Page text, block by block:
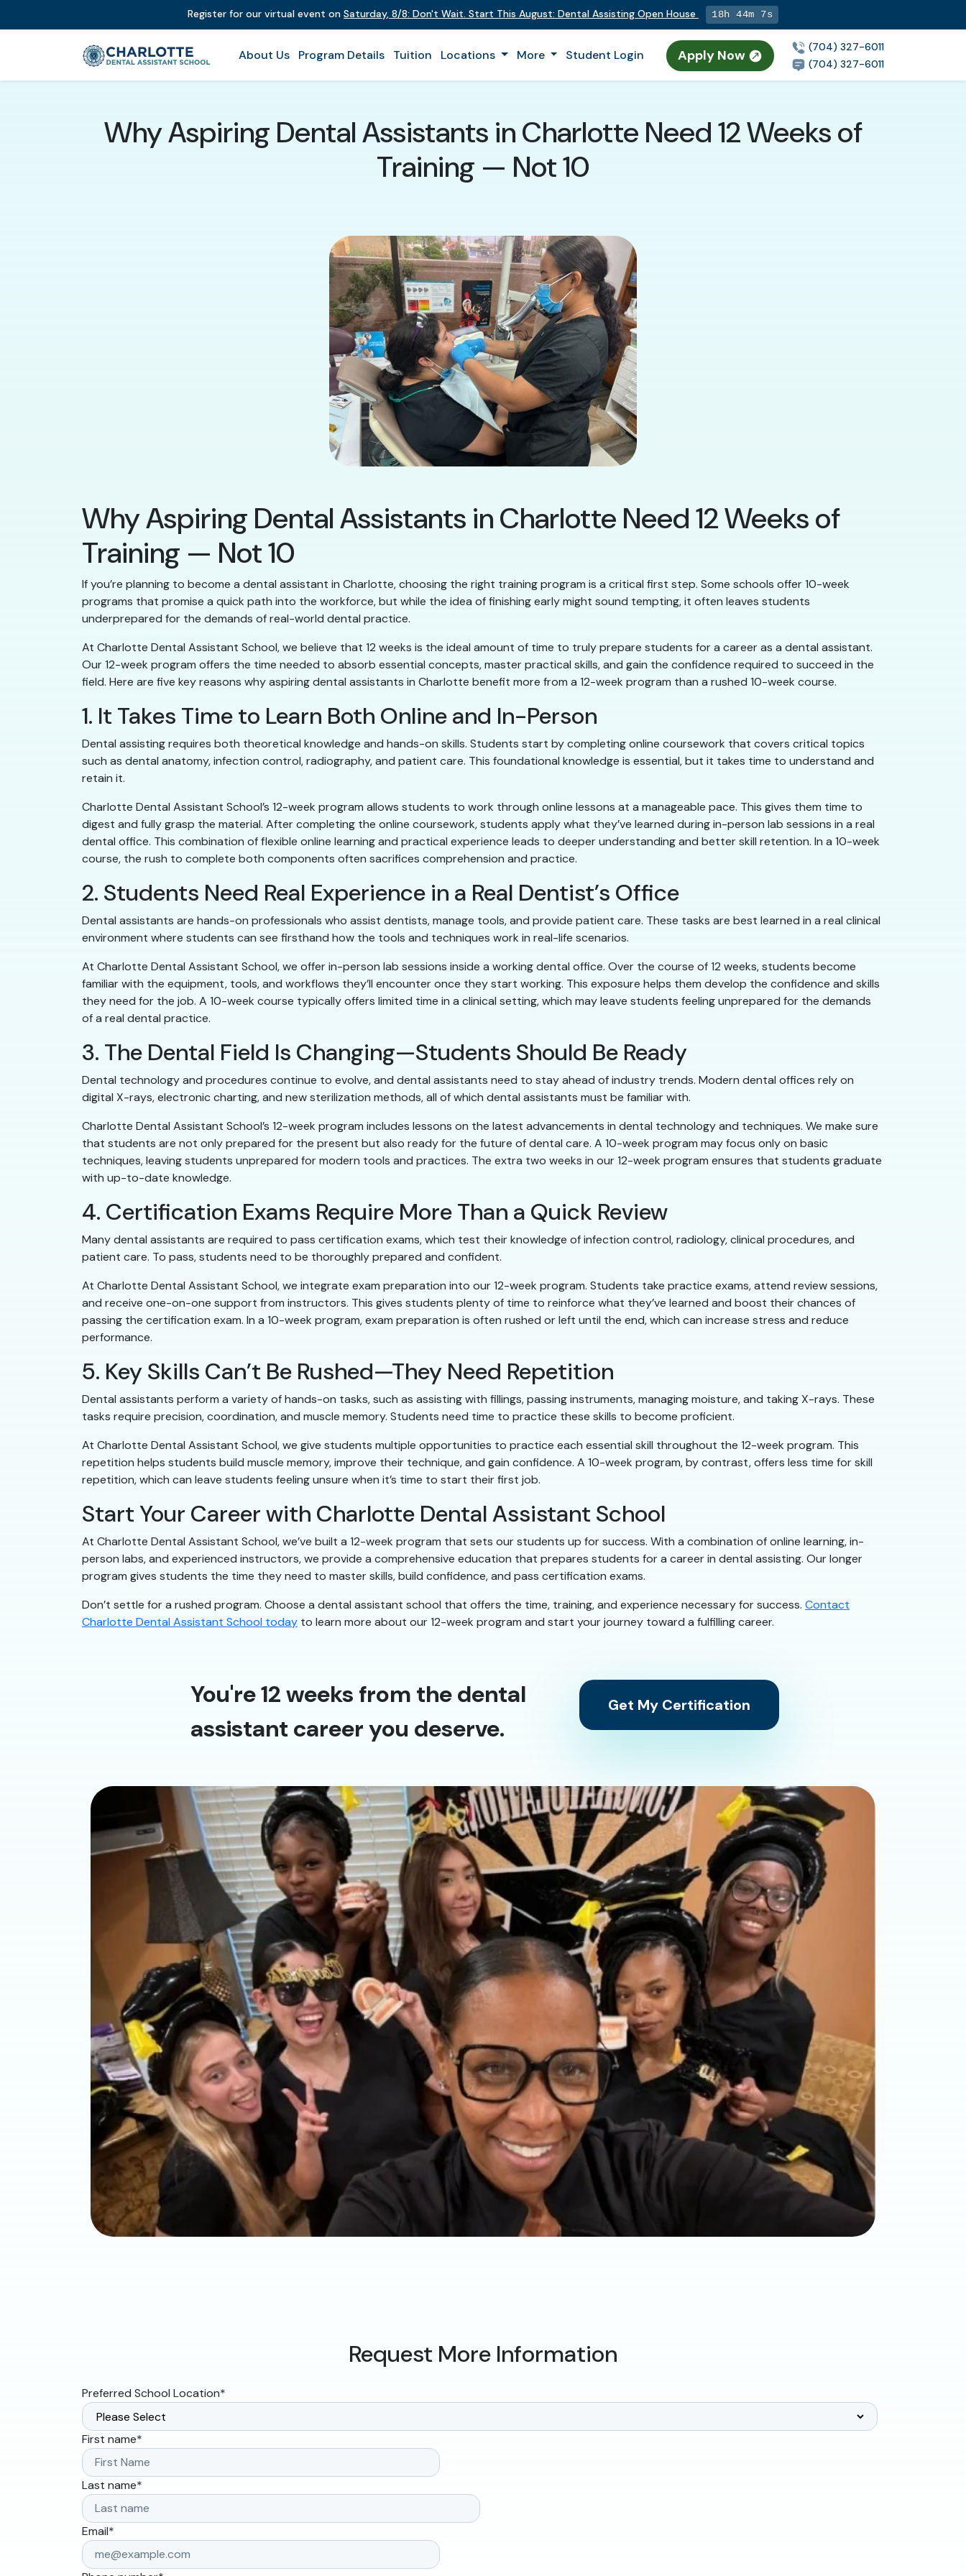
Register for our virtual event on Saturday, 8/8: Don't Wait. Start This August: Dental Assisting Open House 18h 44m 5s
About Us Program Details Tuition Locations More Student Login Apply Now
(704) 327-6011
(704) 327-6011
Why Aspiring Dental Assistants in Charlotte Need 12 Weeks of
Training — Not 10
Why Aspiring Dental Assistants in Charlotte Need 12 Weeks of
Training — Not 10
If you’re planning to become a dental assistant in Charlotte, choosing the right training program is a critical first step. Some schools offer 10-week
programs that promise a quick path into the workforce, but while the idea of finishing early might sound tempting, it often leaves students
underprepared for the demands of real-world dental practice.
At Charlotte Dental Assistant School, we believe that 12 weeks is the ideal amount of time to truly prepare students for a career as a dental assistant.
Our 12-week program offers the time needed to absorb essential concepts, master practical skills, and gain the confidence required to succeed in the
field. Here are five key reasons why aspiring dental assistants in Charlotte benefit more from a 12-week program than a rushed 10-week course.
1. It Takes Time to Learn Both Online and In-Person
Dental assisting requires both theoretical knowledge and hands-on skills. Students start by completing online coursework that covers critical topics
such as dental anatomy, infection control, radiography, and patient care. This foundational knowledge is essential, but it takes time to understand and
retain it.
Charlotte Dental Assistant School’s 12-week program allows students to work through online lessons at a manageable pace. This gives them time to
digest and fully grasp the material. After completing the online coursework, students apply what they’ve learned during in-person lab sessions in a real
dental office. This combination of flexible online learning and practical experience leads to deeper understanding and better skill retention. In a 10-week
course, the rush to complete both components often sacrifices comprehension and practice.
2. Students Need Real Experience in a Real Dentist’s Office
Dental assistants are hands-on professionals who assist dentists, manage tools, and provide patient care. These tasks are best learned in a real clinical
environment where students can see firsthand how the tools and techniques work in real-life scenarios.
At Charlotte Dental Assistant School, we offer in-person lab sessions inside a working dental office. Over the course of 12 weeks, students become
familiar with the equipment, tools, and workflows they’ll encounter once they start working. This exposure helps them develop the confidence and skills
they need for the job. A 10-week course typically offers limited time in a clinical setting, which may leave students feeling unprepared for the demands
of a real dental practice.
3. The Dental Field Is Changing—Students Should Be Ready
Dental technology and procedures continue to evolve, and dental assistants need to stay ahead of industry trends. Modern dental offices rely on
digital X-rays, electronic charting, and new sterilization methods, all of which dental assistants must be familiar with.
Charlotte Dental Assistant School’s 12-week program includes lessons on the latest advancements in dental technology and techniques. We make sure
that students are not only prepared for the present but also ready for the future of dental care. A 10-week program may focus only on basic
techniques, leaving students unprepared for modern tools and practices. The extra two weeks in our 12-week program ensures that students graduate
with up-to-date knowledge.
4. Certification Exams Require More Than a Quick Review
Many dental assistants are required to pass certification exams, which test their knowledge of infection control, radiology, clinical procedures, and
patient care. To pass, students need to be thoroughly prepared and confident.
At Charlotte Dental Assistant School, we integrate exam preparation into our 12-week program. Students take practice exams, attend review sessions,
and receive one-on-one support from instructors. This gives students plenty of time to reinforce what they’ve learned and boost their chances of
passing the certification exam. In a 10-week program, exam preparation is often rushed or left until the end, which can increase stress and reduce
performance.
5. Key Skills Can’t Be Rushed—They Need Repetition
Dental assistants perform a variety of hands-on tasks, such as assisting with fillings, passing instruments, managing moisture, and taking X-rays. These
tasks require precision, coordination, and muscle memory. Students need time to practice these skills to become proficient.
At Charlotte Dental Assistant School, we give students multiple opportunities to practice each essential skill throughout the 12-week program. This
repetition helps students build muscle memory, improve their technique, and gain confidence. A 10-week program, by contrast, offers less time for skill
repetition, which can leave students feeling unsure when it’s time to start their first job.
Start Your Career with Charlotte Dental Assistant School
At Charlotte Dental Assistant School, we’ve built a 12-week program that sets our students up for success. With a combination of online learning, in-
person labs, and experienced instructors, we provide a comprehensive education that prepares students for a career in dental assisting. Our longer
program gives students the time they need to master skills, build confidence, and pass certification exams.
Don’t settle for a rushed program. Choose a dental assistant school that offers the time, training, and experience necessary for success. Contact
Charlotte Dental Assistant School today to learn more about our 12-week program and start your journey toward a fulfilling career.
You're 12 weeks from the dental
assistant career you deserve.
Get My Certification
Request More Information
Preferred School Location*
First name*
Last name*
Email*